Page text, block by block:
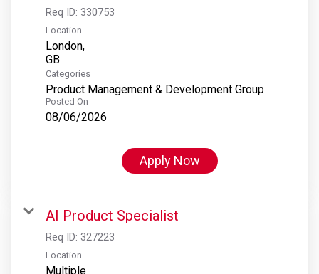
Req ID: 330753
Location
London,
Categories
Product Management & Development Group
Posted On
08/06/2026
Apply Now
AI Product Specialist
Req ID: 327223
Location
Multiple